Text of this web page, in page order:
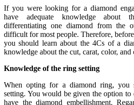
If you were looking for a diamond
have adequate knowledge about
differentiating one diamond from the
difficult for most people. Therefore,
you should learn about the 4Cs of a
knowledge about the cut, carat, color,
Knowledge of the ring setting
When opting for a diamond ring, you
setting. You would be given the option
have the diamond embellishment.